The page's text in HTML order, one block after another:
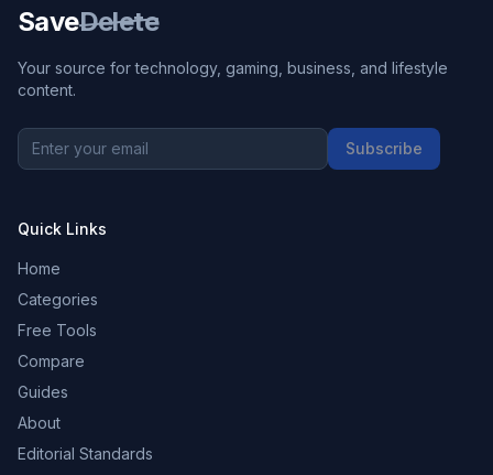
SaveDelete
Your source for technology, gaming, business, and lifestyle
content.
Subscribe
Quick Links
Home
Categories
Free Tools
Compare
Guides
About
Editorial Standards